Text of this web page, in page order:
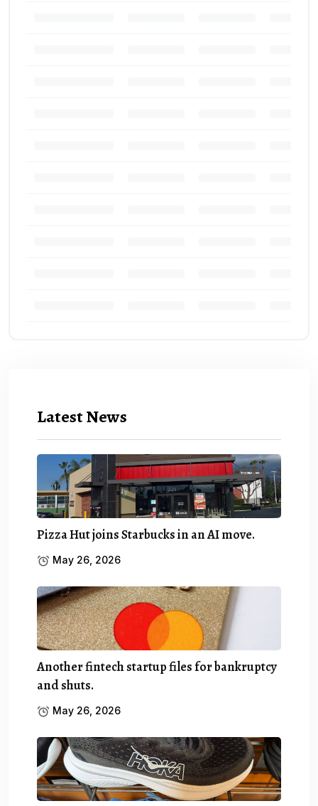
Latest News
Pizza Hut joins Starbucks in an AI move.
May 26, 2026
Another fintech startup files for bankruptcy
and shuts.
May 26, 2026